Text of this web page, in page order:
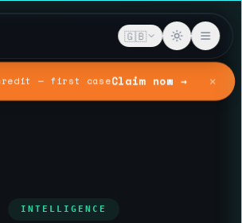
— first caseClaim now → ✕
🇬🇧
INTELLIGENCE